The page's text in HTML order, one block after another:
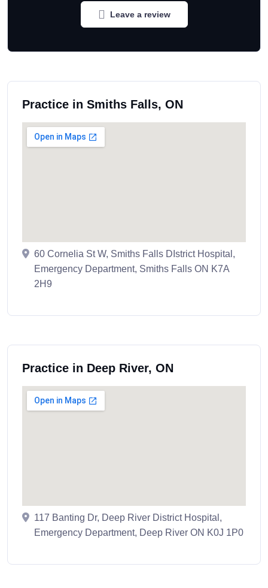
Leave a review
Practice in Smiths Falls, ON
60 Cornelia St W, Smiths Falls DIstrict Hospital,
Emergency Department, Smiths Falls ON K7A
2H9
Practice in Deep River, ON
117 Banting Dr, Deep River District Hospital,
Emergency Department, Deep River ON K0J 1P0